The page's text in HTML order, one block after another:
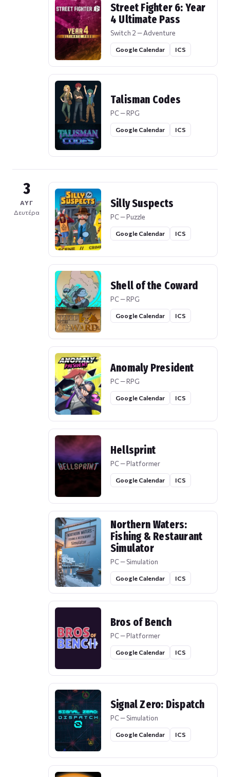
Street Fighter 6: Year
4 Ultimate Pass
Switch 2 — Adventure
Google Calendar ICS
Talisman Codes
PC — RPG
Google Calendar ICS
3
ΑΥΓ
Δευτέρα
Silly Suspects
PC — Puzzle
Google Calendar ICS
Shell of the Coward
PC — RPG
Google Calendar ICS
Anomaly President
PC — RPG
Google Calendar ICS
Hellsprint
PC — Platformer
Google Calendar ICS
Northern Waters:
Fishing & Restaurant
Simulator
PC — Simulation
Google Calendar ICS
Bros of Bench
PC — Platformer
Google Calendar ICS
Signal Zero: Dispatch
PC — Simulation
Google Calendar ICS